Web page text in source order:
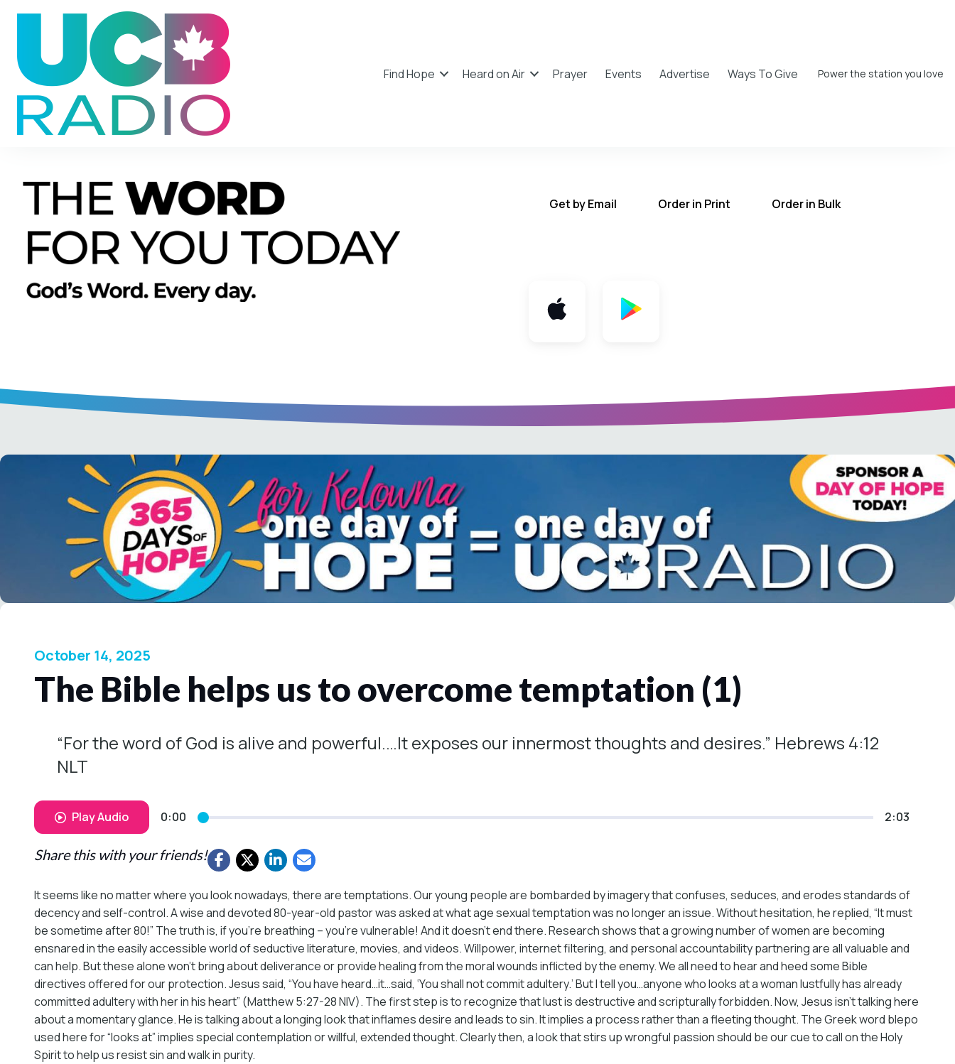
Find Hope Heard on Air Prayer Events Advertise Ways To Give Power the station you love
Get by Email Order in Print Order in Bulk
October 14, 2025
The Bible helps us to overcome temptation (1)
“For the word of God is alive and powerful.…It exposes our innermost thoughts and desires.” Hebrews 4:12
NLT
Play Audio 0:00 2:03
Share this with your friends!
It seems like no matter where you look nowadays, there are temptations. Our young people are bombarded by imagery that confuses, seduces, and erodes standards of
decency and self-control. A wise and devoted 80-year-old pastor was asked at what age sexual temptation was no longer an issue. Without hesitation, he replied, “It must
be sometime after 80!” The truth is, if you’re breathing – you’re vulnerable! And it doesn’t end there. Research shows that a growing number of women are becoming
ensnared in the easily accessible world of seductive literature, movies, and videos. Willpower, internet filtering, and personal accountability partnering are all valuable and
can help. But these alone won’t bring about deliverance or provide healing from the moral wounds inflicted by the enemy. We all need to hear and heed some Bible
directives offered for our protection. Jesus said, “You have heard…it…said, ‘You shall not commit adultery.’ But I tell you…anyone who looks at a woman lustfully has already
committed adultery with her in his heart” (Matthew 5:27-28 NIV). The first step is to recognize that lust is destructive and scripturally forbidden. Now, Jesus isn’t talking here
about a momentary glance. He is talking about a longing look that inflames desire and leads to sin. It implies a process rather than a fleeting thought. The Greek word blepo
used here for “looks at” implies special contemplation or willful, extended thought. Clearly then, a look that stirs up wrongful passion should be our cue to call on the Holy
Spirit to help us resist sin and walk in purity.